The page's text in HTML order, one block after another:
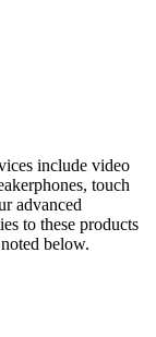
include video
touch
advanced
to these products
below.